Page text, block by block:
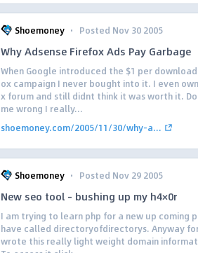
Shoemoney · Posted Nov 30 2005
Why Adsense Firefox Ads Pay Garbage
When Google introduced the $1 per
ox campaign I never bought into it. I even
x forum and still didnt think it was worth it.
me wrong I really...
shoemoney.com/2005/11/30/why-a...
Shoemoney · Posted Nov 29 2005
New seo tool – bushing up my h4×0r
I am trying to learn php for a new up coming
have called directoryofdirectorys. Anyway
wrote this really light weight domain